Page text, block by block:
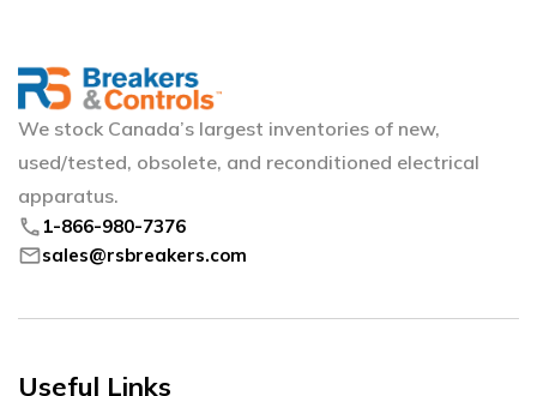
We stock Canada’s largest inventories of new,
used/tested, obsolete, and reconditioned electrical
apparatus.
phone 1-866-980-7376
mailsales@rsbreakers.com
Useful Links